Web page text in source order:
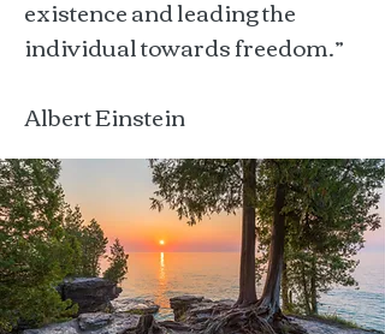
existence and leading the
individual towards freedom.”
Albert Einstein